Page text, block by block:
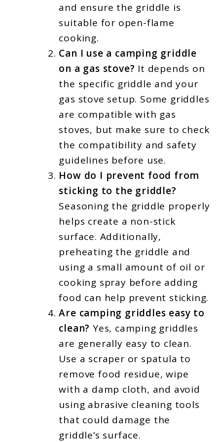
and ensure the griddle is
suitable for open-flame
cooking.
Can I use a camping griddle
on a gas stove? It depends on
the specific griddle and your
gas stove setup. Some griddles
are compatible with gas
stoves, but make sure to check
the compatibility and safety
guidelines before use.
How do I prevent food from
sticking to the griddle?
Seasoning the griddle properly
helps create a non-stick
surface. Additionally,
preheating the griddle and
using a small amount of oil or
cooking spray before adding
food can help prevent sticking.
Are camping griddles easy to
clean? Yes, camping griddles
are generally easy to clean.
Use a scraper or spatula to
remove food residue, wipe
with a damp cloth, and avoid
using abrasive cleaning tools
that could damage the
griddle’s surface.